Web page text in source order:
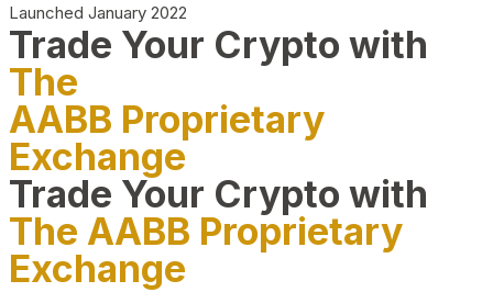
Launched January 2022
Trade Your Crypto with
The
AABB Proprietary
Exchange
Trade Your Crypto with
The AABB Proprietary
Exchange